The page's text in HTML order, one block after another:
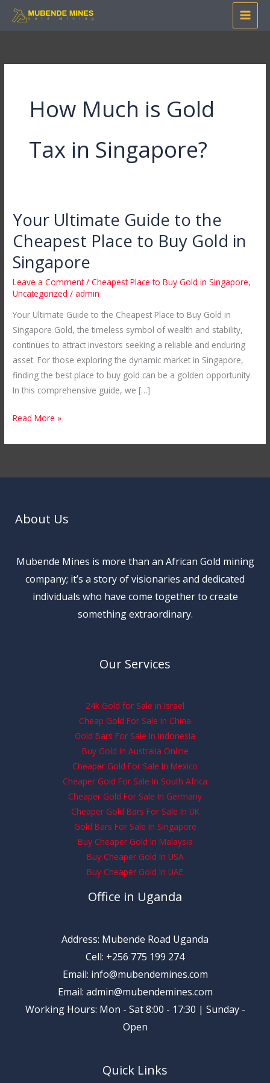
Skip
How Much is Gold
Tax in Singapore?
Your Ultimate Guide to the
Cheapest Place to Buy Gold in
Singapore
Leave a Comment /Cheapest Place to Buy Gold in Singapore,
Uncategorized /admin
Your Ultimate Guide to the Cheapest Place to Buy Gold in
Singapore Gold, the timeless symbol of wealth and stability,
continues to attract investors seeking a reliable and enduring
asset. For those exploring the dynamic market in Singapore,
finding the best place to buy gold can be a golden opportunity.
In this comprehensive guide, we […]
Your
Guide
to
the
Cheapest
Buy
Singapore
Read More »
About Us
Mubende Mines is more than an African Gold mining
company; it’s a story of visionaries and dedicated
individuals who have come together to create
something extraordinary.
Our Services
24k Gold for Sale in Israel
Cheap Gold For Sale In China
Gold Bars For Sale In Indonesia
Buy Gold In Australia Online
Cheaper Gold For Sale In Mexico
Cheaper Gold For Sale In South Africa
Cheaper Gold For Sale In Germany
Cheaper Gold Bars For Sale In UK
Gold Bars For Sale In Singapore
Buy Cheaper Gold In Malaysia
Buy Cheaper Gold In USA
Buy Cheaper Gold In UAE
Office in Uganda
Address: Mubende Road Uganda
Cell: +256 775 199 274
Email: info@mubendemines.com
Email: admin@mubendemines.com
Working Hours: Mon - Sat 8:00 - 17:30 | Sunday -
Open
Quick Links